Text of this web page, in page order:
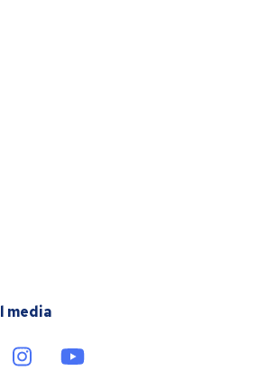
media